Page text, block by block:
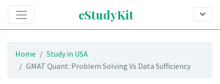
eStudyKit
Home
Study in USA
GMAT Quant: Problem Solving Vs Data Sufficiency